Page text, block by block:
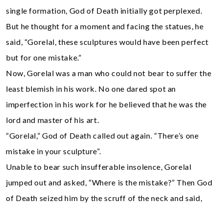
single formation, God of Death initially got perplexed.
But he thought for a moment and facing the statues, he
said, “Gorelal, these sculptures would have been perfect
but for one mistake.”
Now, Gorelal was a man who could not bear to suffer the
least blemish in his work. No one dared spot an
imperfection in his work for he believed that he was the
lord and master of his art.
“Gorelal,” God of Death called out again. “There’s one
mistake in your sculpture”.
Unable to bear such insufferable insolence, Gorelal
jumped out and asked, “Where is the mistake?” Then God
of Death seized him by the scruff of the neck and said,